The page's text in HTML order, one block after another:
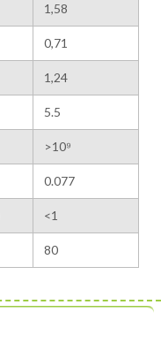
1,58
0,71
1,24
5.5
>10⁹
0.077
<1
80